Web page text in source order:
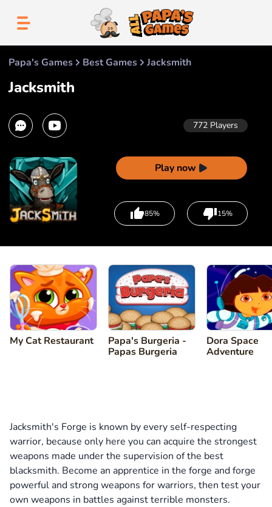
Papa's Games Best Games Jacksmith
Jacksmith
772 Players
Play now
85% 15%
My Cat Restaurant
Papa's Burgeria -
Papas Burgeria
Dora Space
Adventure
Jacksmith's Forge is known by every self-respecting
warrior, because only here you can acquire the strongest
weapons made under the supervision of the best
blacksmith. Become an apprentice in the forge and forge
powerful and strong weapons for warriors, then test your
own weapons in battles against terrible monsters.